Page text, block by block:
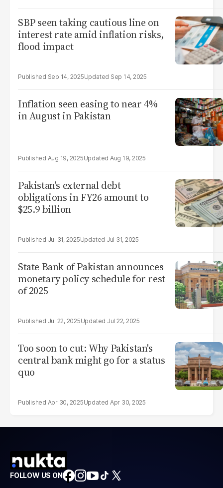
SBP seen taking cautious line on
interest rate amid inflation risks,
flood impact
Sep 14, 2025 Sep 14, 2025
Inflation seen easing to near 4%
in August in Pakistan
Aug 19, 2025 Aug 19, 2025
Pakistan's external debt
obligations in FY26 amount to
$25.9 billion
Jul 31, 2025 Jul 31, 2025
State Bank of Pakistan announces
monetary policy schedule for rest
of 2025
Jul 22, 2025 Jul 22, 2025
Too soon to cut: Why Pakistan's
central bank might go for a status
quo
Apr 30, 2025 Apr 30, 2025
FOLLOW US ON